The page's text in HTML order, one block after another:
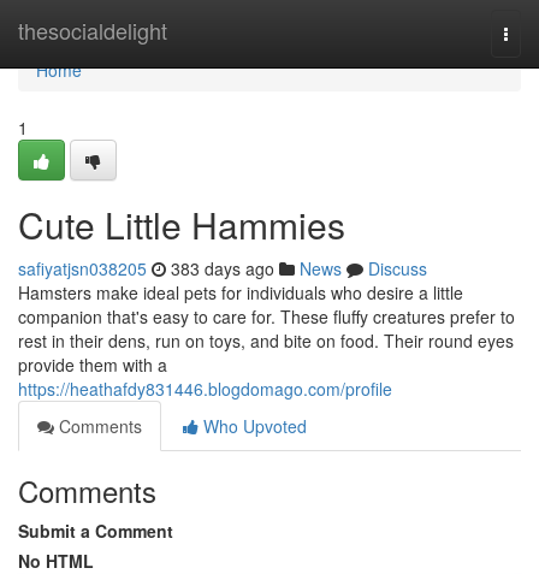
thesocialdelight
Home
Home
1
Cute Little Hammies
safiyatjsn038205 383 days ago News
Discuss
Hamsters make ideal pets for individuals who desire a little
companion that's easy to care for. These fluffy creatures prefer to
rest in their dens, run on toys, and bite on food. Their round eyes
provide them with a
https://heathafdy831446.blogdomago.com/profile
Comments
Who Upvoted
Comments
Submit a Comment
No HTML